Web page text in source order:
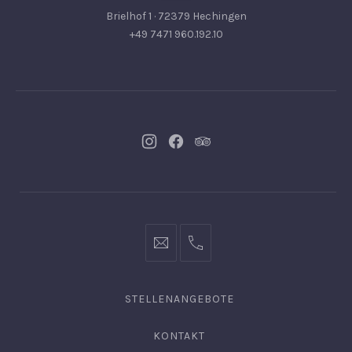
Brielhof 1 · 72379 Hechingen
+49 7471 960.192.10
NeuesNeuesNeues
info@hofgut-0049747196019210
STELLENANGEBOTE
KONTAKT